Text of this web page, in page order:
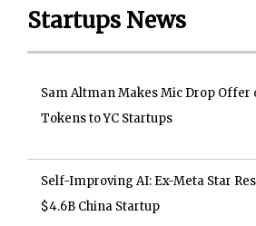
Startups News
Sam Altman Makes Mic Drop Offer
Tokens to YC Startups
Self-Improving AI: Ex-Meta Star
$4.6B China Startup